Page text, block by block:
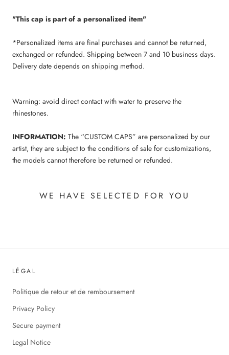
"This cap is part of a personalized item"
*Personalized items are final purchases and cannot be returned,
exchanged or refunded. Shipping between 7 and 10 business days.
Delivery date depends on shipping method.
Warning: avoid direct contact with water to preserve the
rhinestones.
INFORMATION: The “CUSTOM CAPS” are personalized by our
artist, they are subject to the conditions of sale for customizations,
the models cannot therefore be returned or refunded.
WE HAVE SELECTED FOR YOU
LÉGAL
Politique de retour et de remboursement
Privacy Policy
Secure payment
Legal Notice